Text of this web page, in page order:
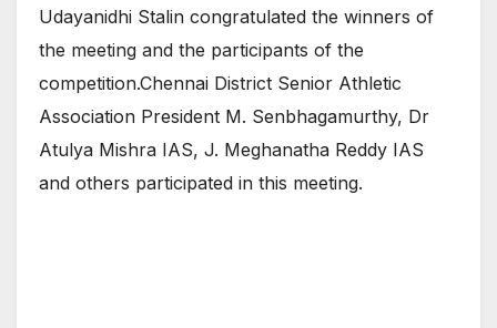
Udayanidhi Stalin congratulated the winners of
the meeting and the participants of the
competition.Chennai District Senior Athletic
Association President M. Senbhagamurthy, Dr
Atulya Mishra IAS, J. Meghanatha Reddy IAS
and others participated in this meeting.